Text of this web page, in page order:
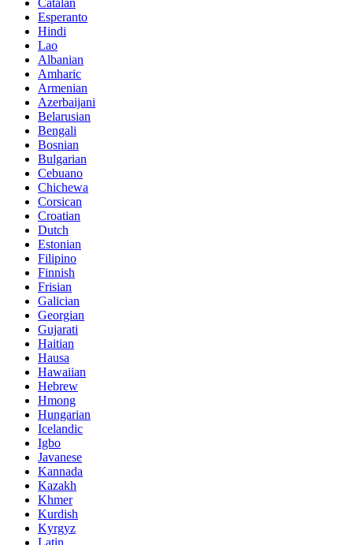
Esperanto
Hindi
Lao
Albanian
Amharic
Armenian
Azerbaijani
Belarusian
Bengali
Bosnian
Bulgarian
Cebuano
Chichewa
Corsican
Croatian
Dutch
Estonian
Filipino
Finnish
Frisian
Galician
Georgian
Gujarati
Haitian
Hausa
Hawaiian
Hebrew
Hmong
Hungarian
Icelandic
Igbo
Javanese
Kannada
Kazakh
Khmer
Kurdish
Kyrgyz
Latin